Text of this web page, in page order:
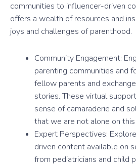
communities to influencer-driven
offers a wealth of resources and
joys and challenges of parenthood.
Community Engagement:
parenting communities and
fellow parents and
stories. These virtual
sense of camaraderie and
that we are not alone on this
Expert Perspectives:
driven content available on
from pediatricians and child